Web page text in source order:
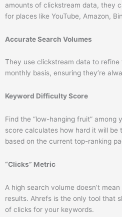
amounts of clickstream data, they
for places like YouTube, Amazon,
Accurate Search Volumes
They use clickstream data to refine
monthly basis, ensuring they’re
Keyword Difficulty Score
Find the “low-hanging fruit” among
score calculates how hard it will be
based on the current top-ranking
“Clicks” Metric
A high search volume doesn’t
results. Ahrefs is the only tool that
of clicks for your keywords.